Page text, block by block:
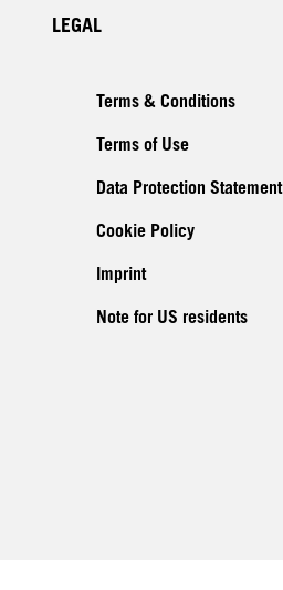
LEGAL
Terms & Conditions
Terms of Use
Data Protection Statement
Cookie Policy
Imprint
Note for US residents